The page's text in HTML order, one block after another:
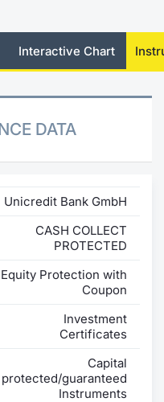
Interactive Chart
DATA
Unicredit Bank GmbH
CASH COLLECT
PROTECTED
Equity Protection with
Coupon
Investment
Certificates
Capital
protected/guaranteed
Instruments
New
MiFID 2
BTP
BTP
FTSE
Market
RFQ
Market